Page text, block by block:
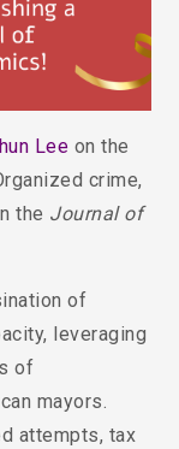
Lee on the
crime,
the Journal of
of
leveraging
of
mayors.
attempts, tax